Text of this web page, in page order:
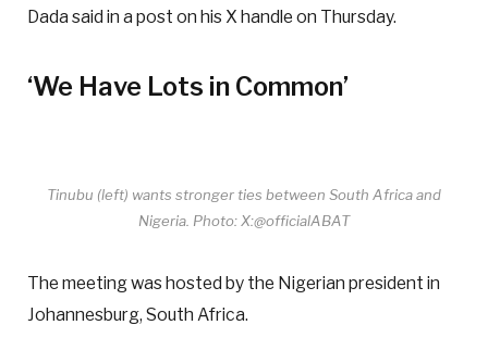
Dada said in a post on his X handle on Thursday.
‘We Have Lots in Common’
Tinubu (left) wants stronger ties between South Africa and
Nigeria. Photo: X:@officialABAT
The meeting was hosted by the Nigerian president in
Johannesburg, South Africa.